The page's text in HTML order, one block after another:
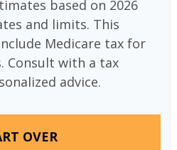
based on 2026
and limits. This
Medicare tax for
Consult with a tax
advice.
OVER